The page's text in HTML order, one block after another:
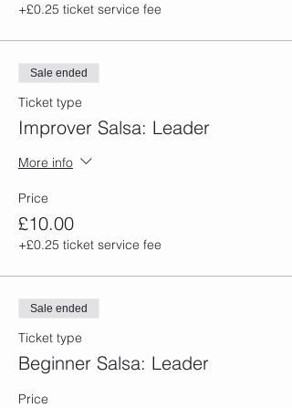
+£0.25 ticket service fee
Sale ended
Ticket type
Improver Salsa: Leader
More info
Price
£10.00
+£0.25 ticket service fee
Sale ended
Ticket type
Beginner Salsa: Leader
Price